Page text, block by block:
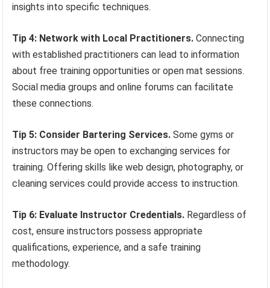
insights into specific techniques.
Tip 4: Network with Local Practitioners. Connecting
with established practitioners can lead to information
about free training opportunities or open mat sessions.
Social media groups and online forums can facilitate
these connections.
Tip 5: Consider Bartering Services. Some gyms or
instructors may be open to exchanging services for
training. Offering skills like web design, photography, or
cleaning services could provide access to instruction.
Tip 6: Evaluate Instructor Credentials. Regardless of
cost, ensure instructors possess appropriate
qualifications, experience, and a safe training
methodology.